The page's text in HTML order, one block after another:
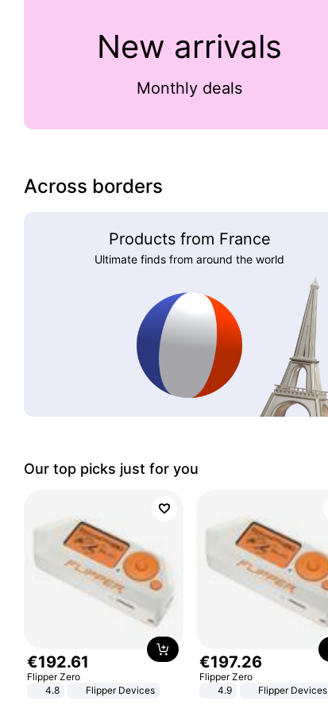
New arrivals
Monthly deals
Across borders
Products from France
Ultimate finds from around the world
Our top picks just for you
€192.61
Flipper Zero
4.8
Flipper Devices
€197.26
Flipper Zero
4.9
Flipper Devices